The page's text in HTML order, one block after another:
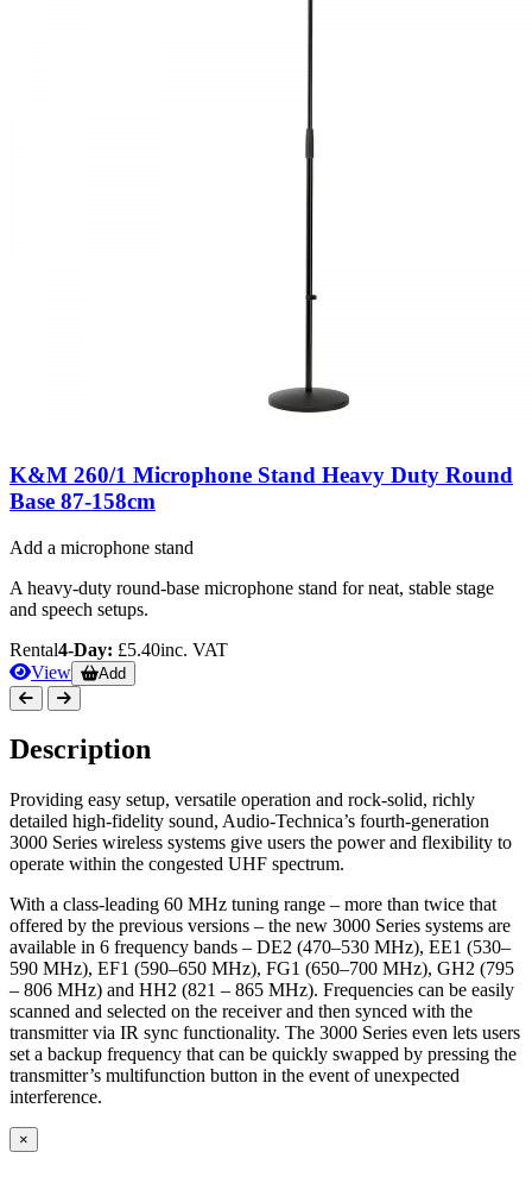
K&M 260/1 Microphone Stand Heavy Duty Round
Base 87-158cm
Add a microphone stand
A heavy-duty round-base microphone stand for neat, stable stage
and speech setups.
Rental4-Day: £5.40inc. VAT
View
Add
Description
Providing easy setup, versatile operation and rock-solid, richly
detailed high-fidelity sound, Audio-Technica’s fourth-generation
3000 Series wireless systems give users the power and flexibility to
operate within the congested UHF spectrum.
With a class-leading 60 MHz tuning range – more than twice that
offered by the previous versions – the new 3000 Series systems are
available in 6 frequency bands – DE2 (470–530 MHz), EE1 (530–
590 MHz), EF1 (590–650 MHz), FG1 (650–700 MHz), GH2 (795
– 806 MHz) and HH2 (821 – 865 MHz). Frequencies can be easily
scanned and selected on the receiver and then synced with the
transmitter via IR sync functionality. The 3000 Series even lets users
set a backup frequency that can be quickly swapped by pressing the
transmitter’s multifunction button in the event of unexpected
interference.
×